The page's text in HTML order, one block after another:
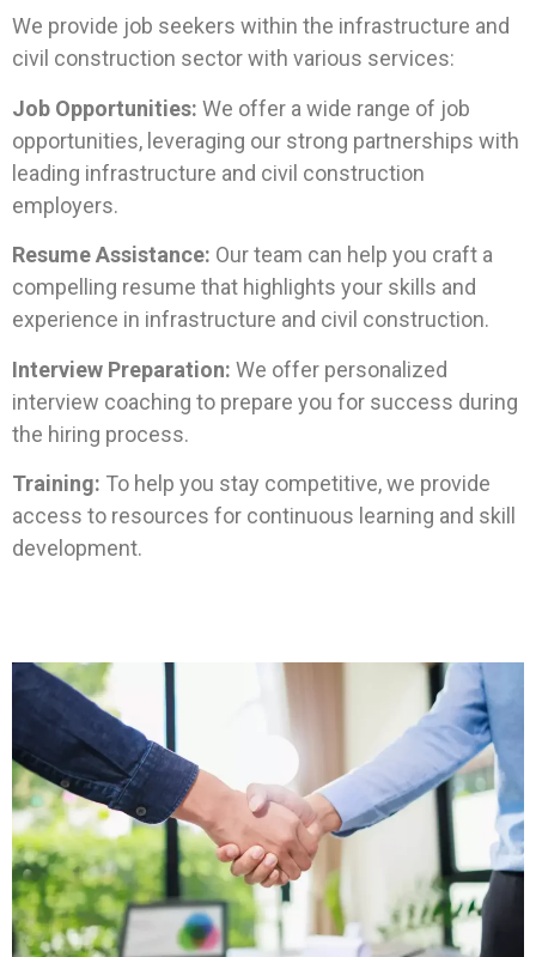
We provide job seekers within the infrastructure and
civil construction sector with various services:
Job Opportunities: We offer a wide range of job
opportunities, leveraging our strong partnerships with
leading infrastructure and civil construction
employers.
Resume Assistance: Our team can help you craft a
compelling resume that highlights your skills and
experience in infrastructure and civil construction.
Interview Preparation: We offer personalized
interview coaching to prepare you for success during
the hiring process.
Training: To help you stay competitive, we provide
access to resources for continuous learning and skill
development.